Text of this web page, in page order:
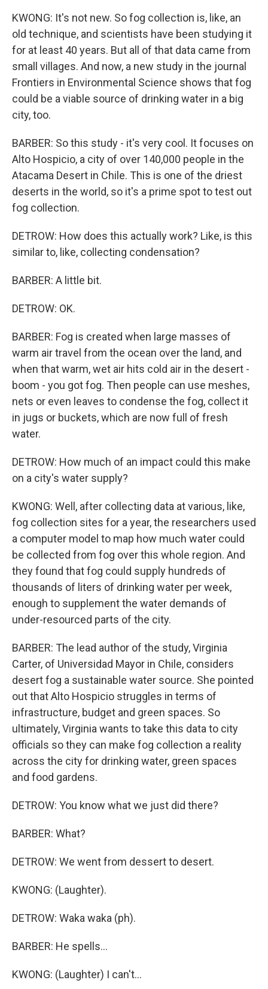
KWONG: It's not new. So fog collection is, like, an
old technique, and scientists have been studying it
for at least 40 years. But all of that data came from
small villages. And now, a new study in the journal
Frontiers in Environmental Science shows that fog
could be a viable source of drinking water in a big
city, too.
BARBER: So this study - it's very cool. It focuses on
Alto Hospicio, a city of over 140,000 people in the
Atacama Desert in Chile. This is one of the driest
deserts in the world, so it's a prime spot to test out
fog collection.
DETROW: How does this actually work? Like, is this
similar to, like, collecting condensation?
BARBER: A little bit.
DETROW: OK.
BARBER: Fog is created when large masses of
warm air travel from the ocean over the land, and
when that warm, wet air hits cold air in the desert -
boom - you got fog. Then people can use meshes,
nets or even leaves to condense the fog, collect it
in jugs or buckets, which are now full of fresh
water.
DETROW: How much of an impact could this make
on a city's water supply?
KWONG: Well, after collecting data at various, like,
fog collection sites for a year, the researchers used
a computer model to map how much water could
be collected from fog over this whole region. And
they found that fog could supply hundreds of
thousands of liters of drinking water per week,
enough to supplement the water demands of
under-resourced parts of the city.
BARBER: The lead author of the study, Virginia
Carter, of Universidad Mayor in Chile, considers
desert fog a sustainable water source. She pointed
out that Alto Hospicio struggles in terms of
infrastructure, budget and green spaces. So
ultimately, Virginia wants to take this data to city
officials so they can make fog collection a reality
across the city for drinking water, green spaces
and food gardens.
DETROW: You know what we just did there?
BARBER: What?
DETROW: We went from dessert to desert.
KWONG: (Laughter).
DETROW: Waka waka (ph).
BARBER: He spells...
KWONG: (Laughter) I can't...